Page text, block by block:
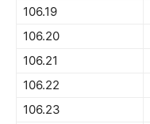
106.19
106.20
106.21
106.22
106.23